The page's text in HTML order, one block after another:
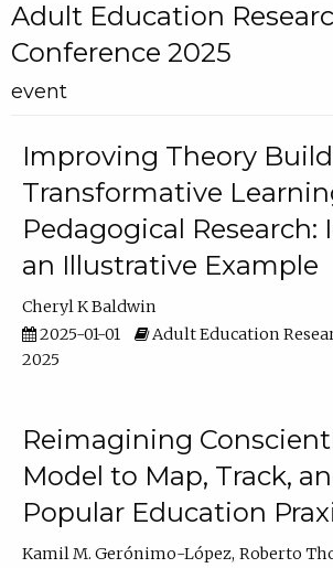
Adult Education
Conference 2025
event
Improving Theory
Transformative
Pedagogical Research:
an Illustrative Example
Cheryl K Baldwin
2025-01-01
Adult Education
2025
Reimagining
Model to Map, Track,
Popular Education
Kamil M. Gerónimo-López Roberto